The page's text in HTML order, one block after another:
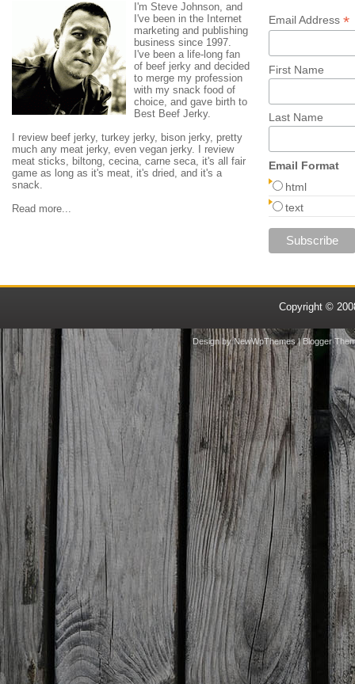
I'm Steve Johnson, and
I've been in the Internet
marketing and publishing
business since 1997.
I've been a life-long fan
of beef jerky and decided
to merge my profession
with my snack food of
choice, and gave birth to
Best Beef Jerky.
I review beef jerky, turkey jerky, bison jerky, pretty
much any meat jerky, even vegan jerky. I review
meat sticks, biltong, cecina, carne seca, it's all fair
game as long as it's meat, it's dried, and it's a
snack.
Read more...
Email Address *
First Name
Last Name
Email Format
html
text
Copyright ©
Design byNewWpThemes| Blogger